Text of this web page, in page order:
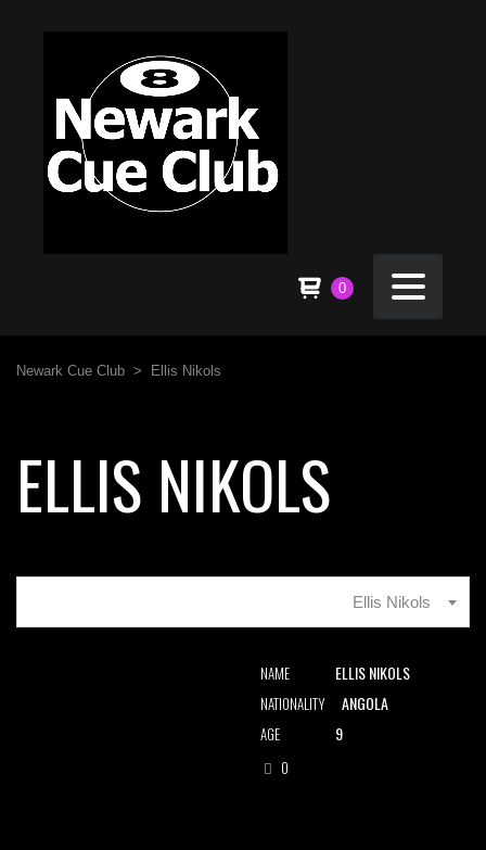
0
Newark Cue Club > Ellis Nikols
ELLIS NIKOLS
Ellis Nikols
NAME ELLIS NIKOLS
NATIONALITY ANGOLA
AGE 9
0